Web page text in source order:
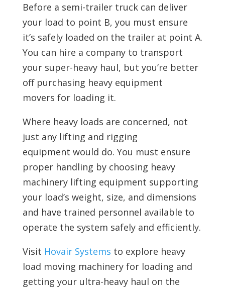
Before a semi-trailer truck can deliver
your load to point B, you must ensure
it’s safely loaded on the trailer at point A.
You can hire a company to transport
your super-heavy haul, but you’re better
off purchasing heavy equipment
movers for loading it.
Where heavy loads are concerned, not
just any lifting and rigging
equipment would do. You must ensure
proper handling by choosing heavy
machinery lifting equipment supporting
your load’s weight, size, and dimensions
and have trained personnel available to
operate the system safely and efficiently.
Visit Hovair Systems to explore heavy
load moving machinery for loading and
getting your ultra-heavy haul on the